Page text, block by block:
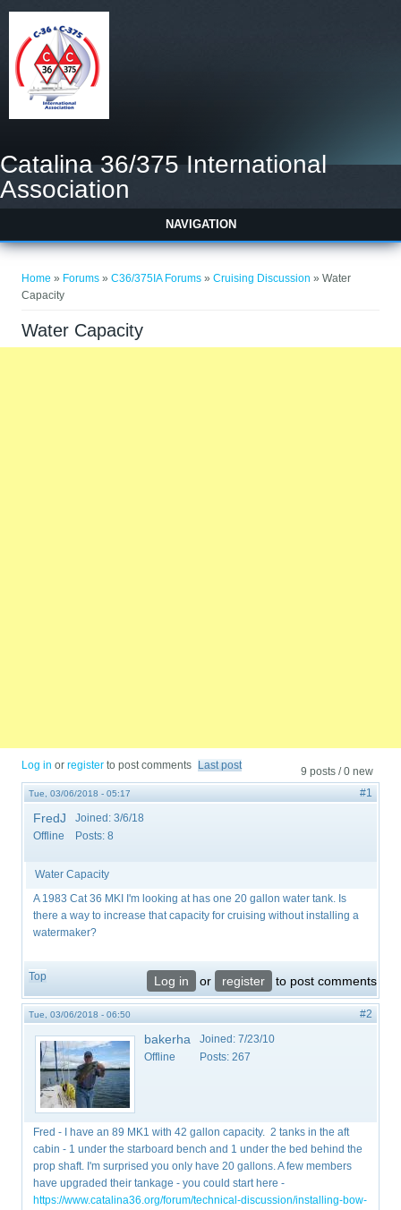
Catalina 36/375 International
Association
NAVIGATION
Home » Forums »C36/375IA Forums »Cruising Discussion » Water
Capacity
Water Capacity
9 posts / 0 new
Log in orregister to post comments Last post
Tue, 03/06/2018 - 05:17 #1
FredJ
Offline
Joined: 3/6/18
Posts: 8
Water Capacity
A 1983 Cat 36 MKI I'm looking at has one 20 gallon water tank. Is
there a way to increase that capacity for cruising without installing a
watermaker?
Top Log in or register to post comments
Tue, 03/06/2018 - 06:50 #2
bakerha
Offline
Joined: 7/23/10
Posts: 267
Fred - I have an 89 MK1 with 42 gallon capacity. 2 tanks in the aft
cabin - 1 under the starboard bench and 1 under the bed behind the
prop shaft. I'm surprised you only have 20 gallons. A few members
have upgraded their tankage - you could start here -
https://www.catalina36.org/forum/technical-discussion/installing-bow-